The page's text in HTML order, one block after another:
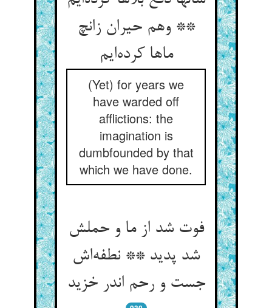
** وهم حیران زانچ
ماها کرده‌ایم
(Yet) for years we
have warded off
afflictions: the
imagination is
dumbfounded by that
which we have done.
فوت شد از ما و حملش
شد پدید ** نطفه‌اش
جست و رحم اندر خزید